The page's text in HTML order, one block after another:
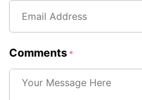
Comments *